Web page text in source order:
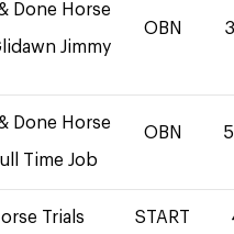
Done Horse
Jimmy
OBN
Done Horse
Time Job
OBN
Trials
START